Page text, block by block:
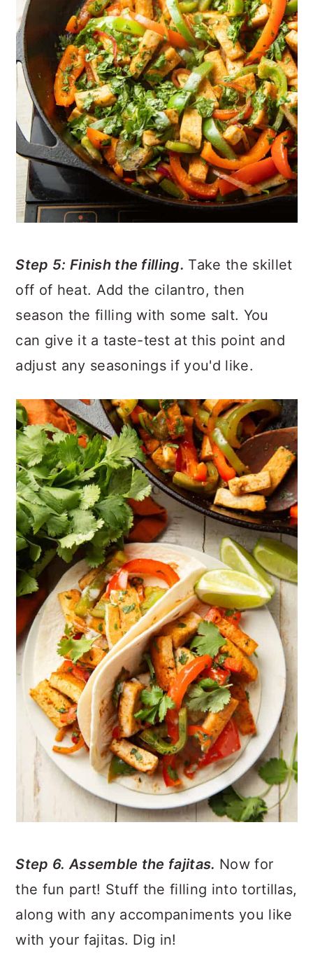
Step 5: Finish the filling. Take the skillet
off of heat. Add the cilantro, then
season the filling with some salt. You
can give it a taste-test at this point and
adjust any seasonings if you'd like.
Step 6. Assemble the fajitas. Now for
the fun part! Stuff the filling into tortillas,
along with any accompaniments you like
with your fajitas. Dig in!